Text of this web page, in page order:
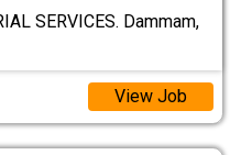
SERVICES. Dammam,
View Job